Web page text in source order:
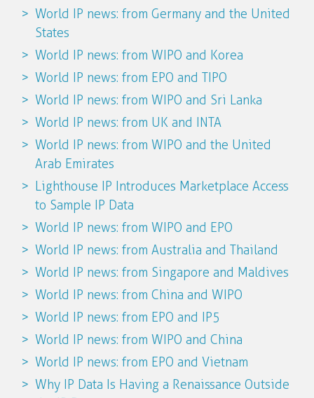
World IP news: from Germany and the United
States
World IP news: from WIPO and Korea
World IP news: from EPO and TIPO
World IP news: from WIPO and Sri Lanka
World IP news: from UK and INTA
World IP news: from WIPO and the United
Arab Emirates
Lighthouse IP Introduces Marketplace Access
to Sample IP Data
World IP news: from WIPO and EPO
World IP news: from Australia and Thailand
World IP news: from Singapore and Maldives
World IP news: from China and WIPO
World IP news: from EPO and IP5
World IP news: from WIPO and China
World IP news: from EPO and Vietnam
Why IP Data Is Having a Renaissance Outside